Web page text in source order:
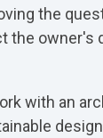
the
the owner's
with an